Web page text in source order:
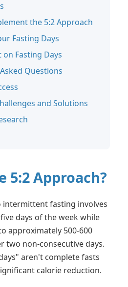
the 5:2 Approach
Fasting Days
on Fasting Days
Questions
and Solutions
5:2 Approach?
intermittent fasting involves
days of the week while
approximately 500-600
two non-consecutive days.
aren't complete fasts
calorie reduction.